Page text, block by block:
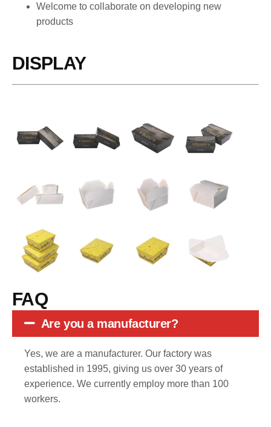
Welcome to collaborate on developing new
products
DISPLAY
FAQ
Are you a manufacturer?
Yes, we are a manufacturer. Our factory was
established in 1995, giving us over 30 years of
experience. We currently employ more than 100
workers.